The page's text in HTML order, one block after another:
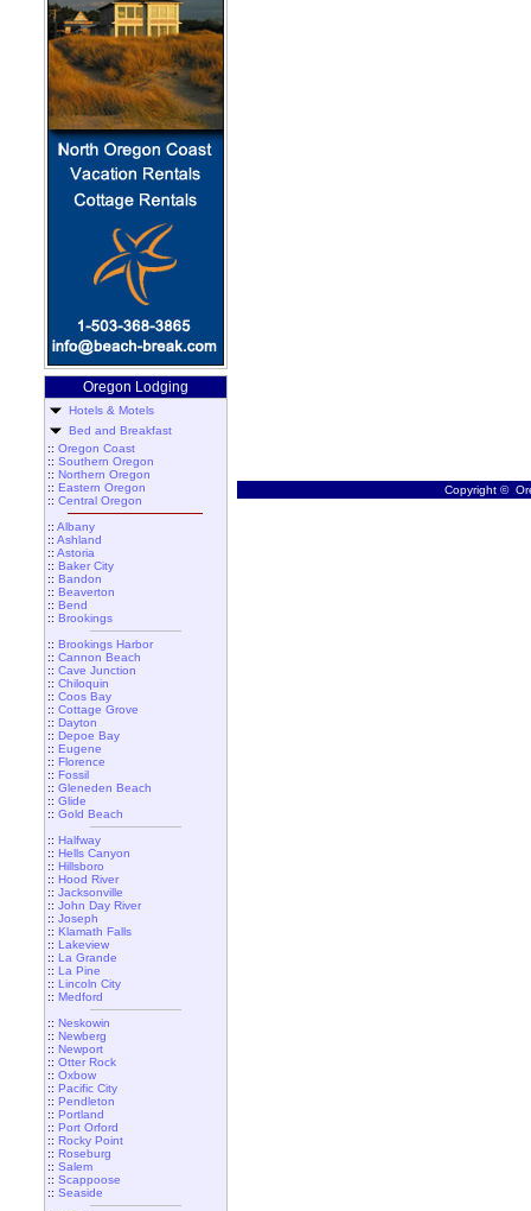
Oregon Lodging
Hotels & Motels
Bed and Breakfast
:: Oregon Coast
:: Southern Oregon
:: Northern Oregon
:: Eastern Oregon
:: Central Oregon
:: Albany
:: Ashland
:: Astoria
:: Baker City
:: Bandon
:: Beaverton
:: Bend
:: Brookings
:: Brookings Harbor
:: Cannon Beach
:: Cave Junction
:: Chiloquin
:: Coos Bay
:: Cottage Grove
:: Dayton
:: Depoe Bay
:: Eugene
:: Florence
:: Fossil
:: Gleneden Beach
:: Glide
:: Gold Beach
:: Halfway
:: Hells Canyon
:: Hillsboro
:: Hood River
:: Jacksonville
:: John Day River
:: Joseph
:: Klamath Falls
:: Lakeview
:: La Grande
:: La Pine
:: Lincoln City
:: Medford
:: Neskowin
:: Newberg
:: Newport
:: Otter Rock
:: Oxbow
:: Pacific City
:: Pendleton
:: Portland
:: Port Orford
:: Rocky Point
:: Roseburg
:: Salem
:: Scappoose
:: Seaside
Copyright ©